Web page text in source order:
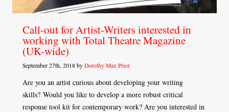
Call-out for Artist-Writers interested in
working with Total Theatre Magazine
(UK-wide)
September 27th, 2018 by Dorothy Max Prior
Are you an artist curious about developing your writing
skills? Would you like to develop a more robust critical
response tool kit for contemporary work? Are you interested in